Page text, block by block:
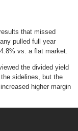
that missed
pulled full year
vs. a flat market.
the divided yield
sidelines, but the
higher margin